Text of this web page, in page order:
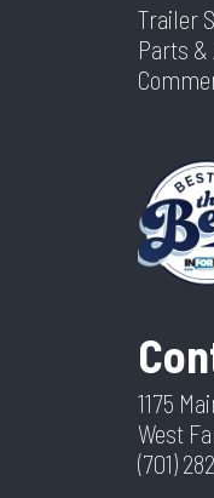
Trailer
Parts &
1175
West
(701)